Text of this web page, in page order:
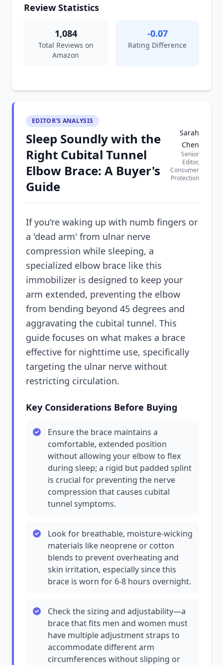
Review Statistics
1,084
Total Reviews on
Amazon
-0.07
Rating Difference
EDITOR'S ANALYSIS
Sleep Soundly with the
Right Cubital Tunnel
Elbow Brace: A Buyer's
Guide
Sarah
Chen
Senior
Editor,
Consumer
Protection
If you're waking up with numb fingers or
a 'dead arm' from ulnar nerve
compression while sleeping, a
specialized elbow brace like this
immobilizer is designed to keep your
arm extended, preventing the elbow
from bending beyond 45 degrees and
aggravating the cubital tunnel. This
guide focuses on what makes a brace
effective for nighttime use, specifically
targeting the ulnar nerve without
restricting circulation.
Key Considerations Before Buying
Ensure the brace maintains a
comfortable, extended position
without allowing your elbow to flex
during sleep; a rigid but padded splint
is crucial for preventing the nerve
compression that causes cubital
tunnel symptoms.
Look for breathable, moisture-wicking
materials like neoprene or cotton
blends to prevent overheating and
skin irritation, especially since this
brace is worn for 6-8 hours overnight.
Check the sizing and adjustability—a
brace that fits men and women must
have multiple adjustment straps to
accommodate different arm
circumferences without slipping or